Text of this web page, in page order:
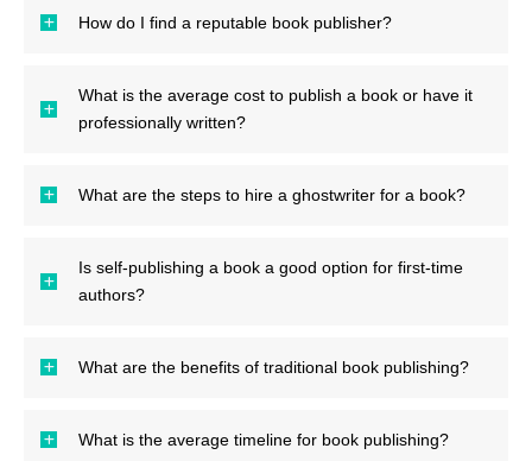
How do I find a reputable book publisher?
What is the average cost to publish a book or have it
professionally written?
What are the steps to hire a ghostwriter for a book?
Is self-publishing a book a good option for first-time
authors?
What are the benefits of traditional book publishing?
What is the average timeline for book publishing?